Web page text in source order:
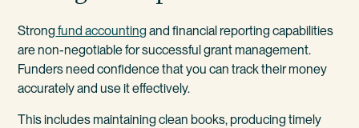
Strong fund accounting and financial reporting capabilities
are non-negotiable for successful grant management.
Funders need confidence that you can track their money
accurately and use it effectively.
This includes maintaining clean books, producing timely